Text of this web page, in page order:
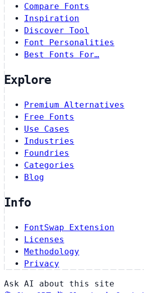
Compare Fonts
Inspiration
Discover Tool
Font Personalities
Best Fonts For…
Explore
Premium Alternatives
Free Fonts
Use Cases
Industries
Foundries
Categories
Blog
Info
FontSwap Extension
Licenses
Methodology
Privacy
Ask AI about this site